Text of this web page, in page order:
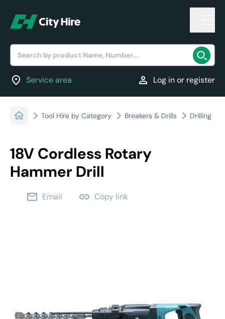
Search by product Name, Number...
location_on Service area person Log in or register
Tool Hire by Category Breakers & Drills Drilling
18V Cordless Rotary
Hammer Drill
email Email link Copy link